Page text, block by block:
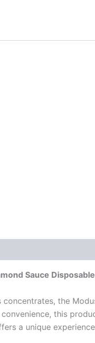
Sauce
the
this
a unique